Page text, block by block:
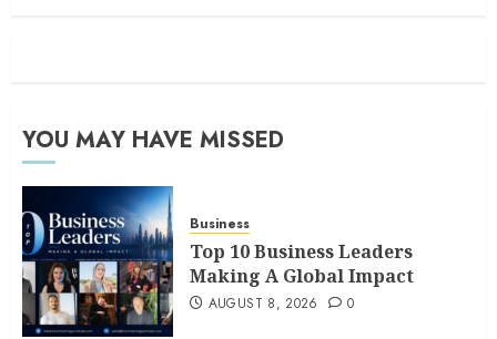
YOU MAY HAVE MISSED
Business
Top 10 Business Leaders
Making A Global Impact
AUGUST 8, 2026 0